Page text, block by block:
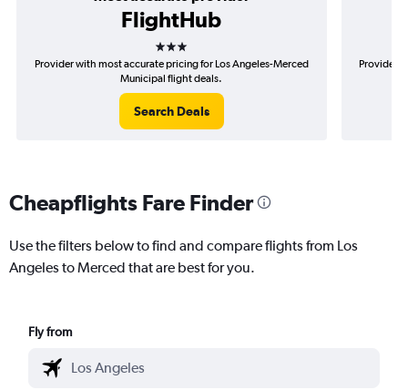
FlightHub
3 stars
Provider with most accurate pricing for Los Angeles-Merced
Municipal flight deals.
Search Deals
Provider
Cheapflights Fare Finder
Use the filters below to find and compare flights from Los
Angeles to Merced that are best for you.
Fly from